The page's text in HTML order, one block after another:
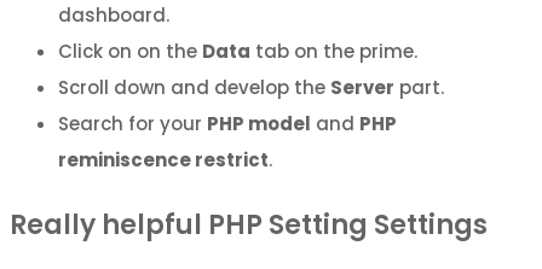
dashboard.
Click on on the Data tab on the prime.
Scroll down and develop the Server part.
Search for your PHP model and PHP
reminiscence restrict.
Really helpful PHP Setting Settings